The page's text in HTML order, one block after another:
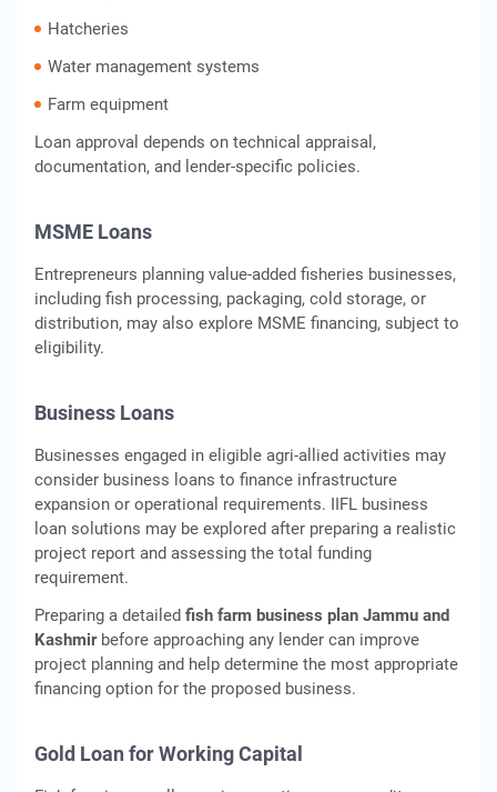
Hatcheries
Water management systems
Farm equipment
Loan approval depends on technical appraisal,
documentation, and lender-specific policies.
MSME Loans
Entrepreneurs planning value-added fisheries businesses,
including fish processing, packaging, cold storage, or
distribution, may also explore MSME financing, subject to
eligibility.
Business Loans
Businesses engaged in eligible agri-allied activities may
consider business loans to finance infrastructure
expansion or operational requirements. IIFL business
loan solutions may be explored after preparing a realistic
project report and assessing the total funding
requirement.
Preparing a detailed fish farm business plan Jammu and
Kashmirbefore approaching any lender can improve
project planning and help determine the most appropriate
financing option for the proposed business.
Gold Loan for Working Capital